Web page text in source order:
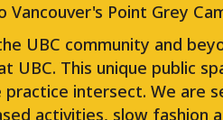
Vancouver's Point Grey
UBC community and
UBC. This unique public
practice intersect. We are
activities, slow fashion